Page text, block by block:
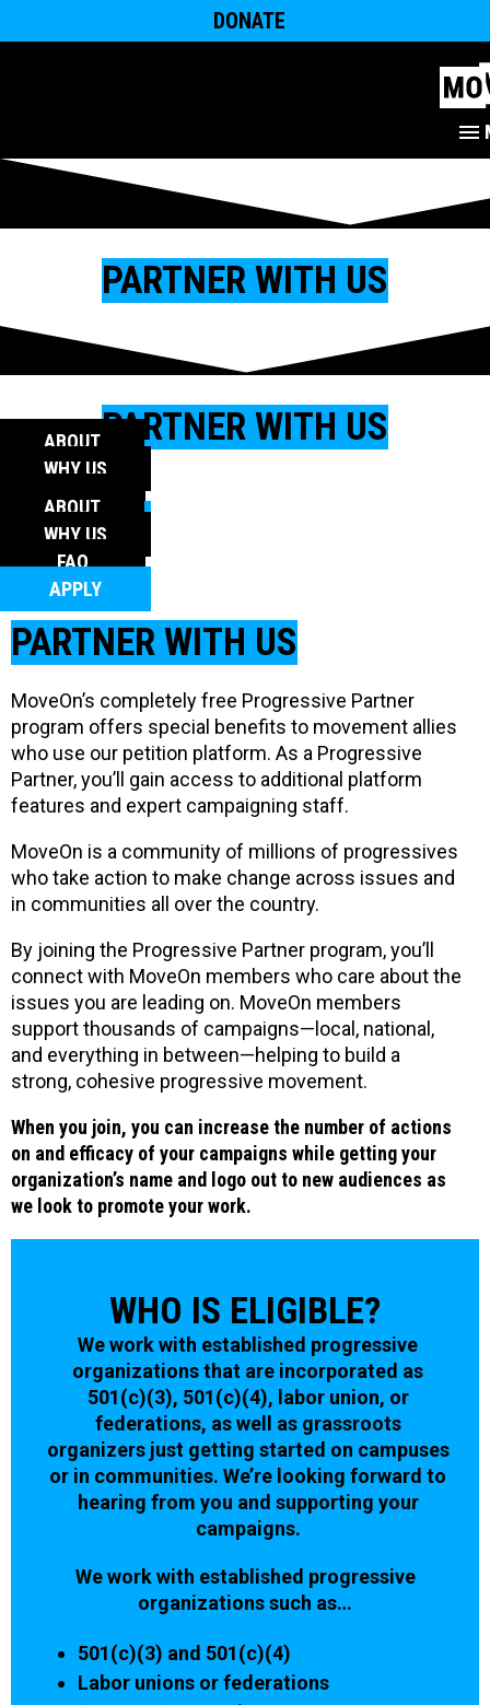
DONATE
PARTNER WITH US
PARTNER WITH US
ABOUT
WHY US
FAQ
APPLY
ABOUT
WHY US
FAQ
APPLY
PARTNER WITH US
MoveOn’s completely free Progressive Partner
program offers special benefits to movement allies
who use our petition platform. As a Progressive
Partner, you’ll gain access to additional platform
features and expert campaigning staff.
MoveOn is a community of millions of progressives
who take action to make change across issues and
in communities all over the country.
By joining the Progressive Partner program, you’ll
connect with MoveOn members who care about the
issues you are leading on. MoveOn members
support thousands of campaigns—local, national,
and everything in between—helping to build a
strong, cohesive progressive movement.
When you join, you can increase the number of actions
on and efficacy of your campaigns while getting your
organization’s name and logo out to new audiences as
we look to promote your work.
WHO IS ELIGIBLE?
We work with established progressive
organizations that are incorporated as
501(c)(3), 501(c)(4), labor union, or
federations, as well as grassroots
organizers just getting started on campuses
or in communities. We’re looking forward to
hearing from you and supporting your
campaigns.
We work with established progressive
organizations such as…
501(c)(3) and 501(c)(4)
Labor unions or federations